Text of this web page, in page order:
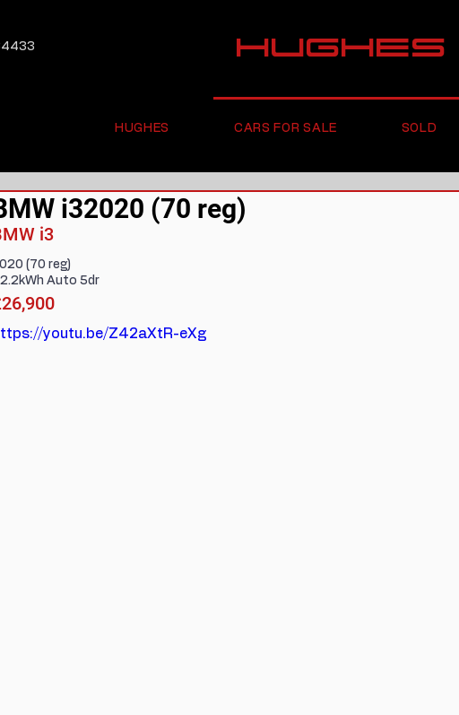
HUGHES
HUGHES CARS FOR SALE SOLD
i32020 (70 reg)
i3
(70 reg)
Auto 5dr
youtu.be/Z42aXtR-eXg